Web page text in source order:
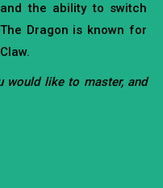
the ability to switch
Dragon is known for
would like to master, and